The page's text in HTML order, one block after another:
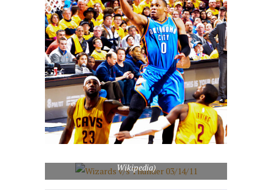
Wikipedia)